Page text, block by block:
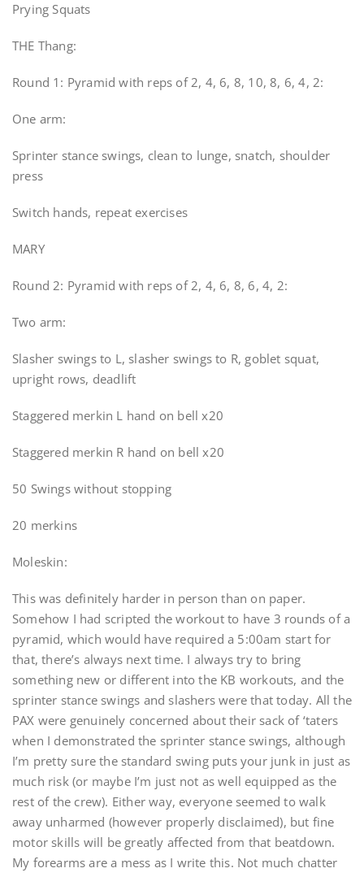
Prying Squats
THE Thang:
Round 1: Pyramid with reps of 2, 4, 6, 8, 10, 8, 6, 4, 2:
One arm:
Sprinter stance swings, clean to lunge, snatch, shoulder
press
Switch hands, repeat exercises
MARY
Round 2: Pyramid with reps of 2, 4, 6, 8, 6, 4, 2:
Two arm:
Slasher swings to L, slasher swings to R, goblet squat,
upright rows, deadlift
Staggered merkin L hand on bell x20
Staggered merkin R hand on bell x20
50 Swings without stopping
20 merkins
Moleskin:
This was definitely harder in person than on paper.
Somehow I had scripted the workout to have 3 rounds of a
pyramid, which would have required a 5:00am start for
that, there’s always next time. I always try to bring
something new or different into the KB workouts, and the
sprinter stance swings and slashers were that today. All the
PAX were genuinely concerned about their sack of ‘taters
when I demonstrated the sprinter stance swings, although
I’m pretty sure the standard swing puts your junk in just as
much risk (or maybe I’m just not as well equipped as the
rest of the crew). Either way, everyone seemed to walk
away unharmed (however properly disclaimed), but fine
motor skills will be greatly affected from that beatdown.
My forearms are a mess as I write this. Not much chatter